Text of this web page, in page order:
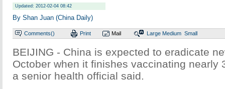
Updated: 2012-02-04 08:42
By Shan Juan (China Daily)
Comments() Print Mail Large Medium Small
BEIJING - China is expected to eradicate
October when it finishes vaccinating nearly
a senior health official said.